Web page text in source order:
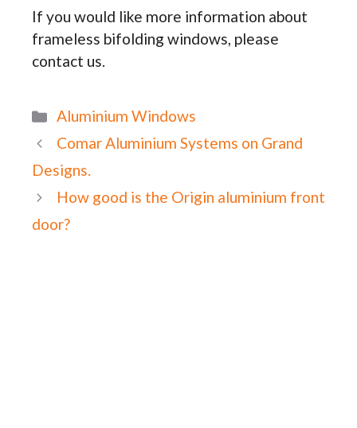
If you would like more information about
frameless bifolding windows, please
contact us.
Categories
Aluminium Windows
Comar Aluminium Systems on Grand
Designs.
How good is the Origin aluminium front
door?